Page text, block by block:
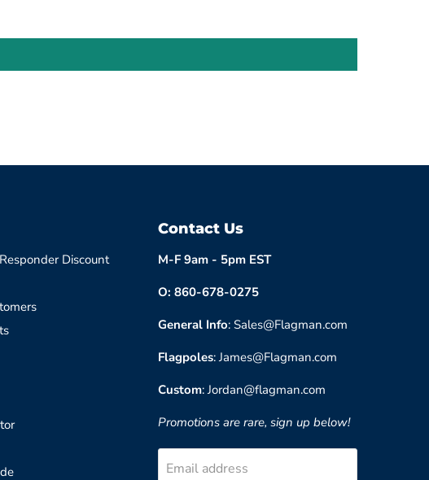
Discount
Contact Us
M-F 9am - 5pm EST
O: 860-678-0275
General Info: Sales@Flagman.com
Flagpoles: James@Flagman.com
Custom: Jordan@flagman.com
Promotions are rare, sign up below!
Email address